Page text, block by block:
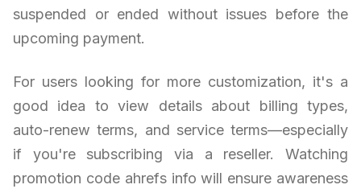
suspended or ended without issues before the
upcoming payment.
For users looking for more customization, it's a
good idea to view details about billing types,
auto-renew terms, and service terms—especially
if you're subscribing via a reseller. Watching
promotion code ahrefs info will ensure awareness